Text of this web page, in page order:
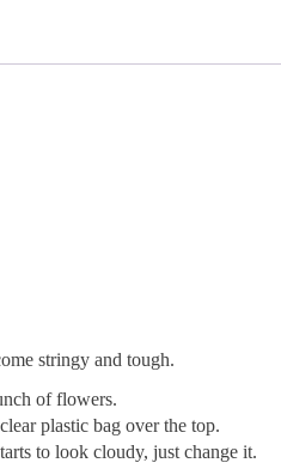
stringy and tough.
of flowers.
plastic bag over the top.
to look cloudy, just change it.